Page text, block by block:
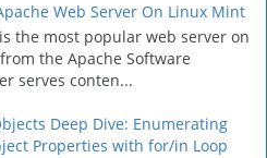
Web Server On Linux Mint
is the most popular web server on
the Apache Software
serves conten...
Deep Dive: Enumerating
Properties with for/in Loop